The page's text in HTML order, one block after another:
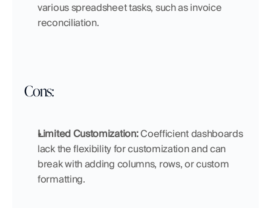
various spreadsheet tasks, such as invoice
reconciliation.
Cons:
Limited Customization: Coefficient dashboards
lack the flexibility for customization and can
break with adding columns, rows, or custom
formatting.